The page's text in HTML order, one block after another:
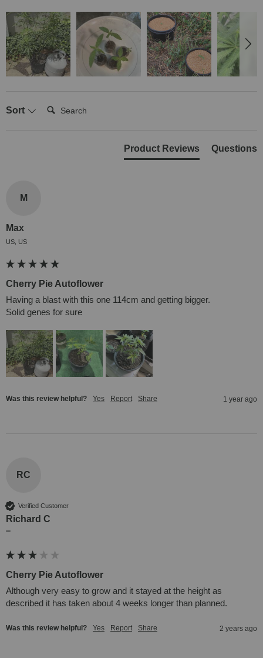
Sort
Search:
Product Reviews Questions
M
Max
US, US
Cherry Pie Autoflower
Having a blast with this one 114cm and getting bigger.
Solid genes for sure
Was this review helpful? Yes Report Share 1 year ago
RC
Verified Customer
Richard C
""
Cherry Pie Autoflower
Although very easy to grow and it stayed at the height as
described it has taken about 4 weeks longer than planned.
Was this review helpful? Yes Report Share 2 years ago